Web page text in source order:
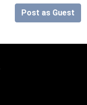
Post as Guest